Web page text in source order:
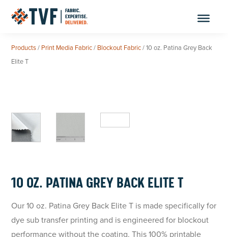
content
Products/ Print Media Fabric/ Blockout Fabric/ 10 oz. Patina Grey Back
Elite T
10 OZ. PATINA GREY BACK ELITE T
Our 10 oz. Patina Grey Back Elite T is made specifically for
dye sub transfer printing and is engineered for blockout
performance without the coating. This 100% printable